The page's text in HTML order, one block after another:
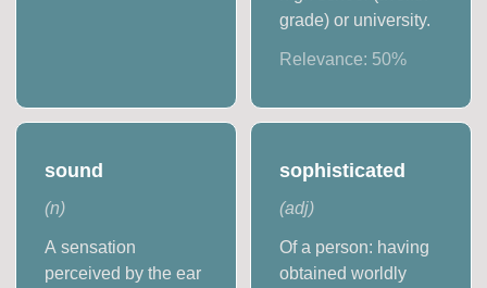
grade) or university.
Relevance: 50%
sound
(n)
A sensation
perceived by the ear
sophisticated
(adj)
Of a person: having
obtained worldly